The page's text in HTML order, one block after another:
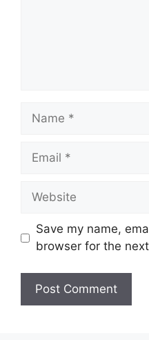
Name
Email
Website
Save my name,
browser for the